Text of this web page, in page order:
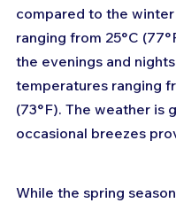
compared to the
ranging from 25°C
the evenings and
temperatures ranging
(73°F). The weather is
occasional breezes
While the spring